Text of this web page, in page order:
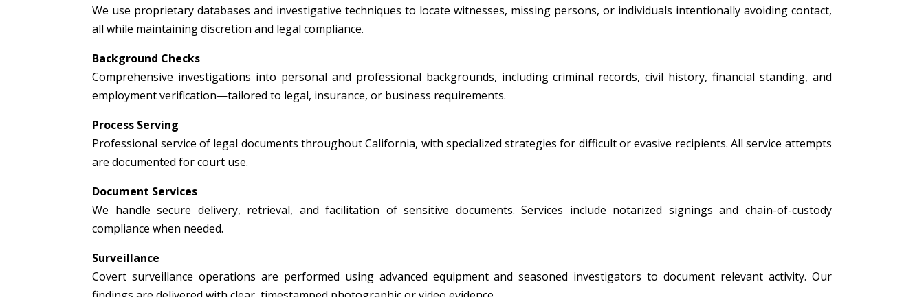
We use proprietary databases and investigative techniques to locate witnesses, missing persons, or individuals intentionally avoiding contact,
all while maintaining discretion and legal compliance.
Background Checks
Comprehensive investigations into personal and professional backgrounds, including criminal records, civil history, financial standing, and
employment verification—tailored to legal, insurance, or business requirements.
Process Serving
Professional service of legal documents throughout California, with specialized strategies for difficult or evasive recipients. All service attempts
are documented for court use.
Document Services
We handle secure delivery, retrieval, and facilitation of sensitive documents. Services include notarized signings and chain-of-custody
compliance when needed.
Surveillance
Covert surveillance operations are performed using advanced equipment and seasoned investigators to document relevant activity. Our